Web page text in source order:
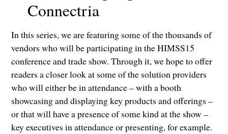
Connectria
In this series, we are featuring some of the thousands of
vendors who will be participating in the HIMSS15
conference and trade show. Through it, we hope to offer
readers a closer look at some of the solution providers
who will either be in attendance – with a booth
showcasing and displaying key products and offerings –
or that will have a presence of some kind at the show –
key executives in attendance or presenting, for example.